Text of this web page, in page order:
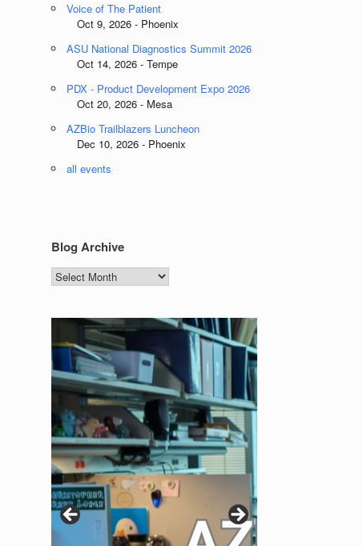
Voice of The Patient
Oct 9, 2026 - Phoenix
ASU National Diagnostics Summit 2026
Oct 14, 2026 - Tempe
PDX - Product Development Expo 2026
Oct 20, 2026 - Mesa
AZBio Trailblazers Luncheon
Dec 10, 2026 - Phoenix
all events
Blog Archive
Blog
Archive